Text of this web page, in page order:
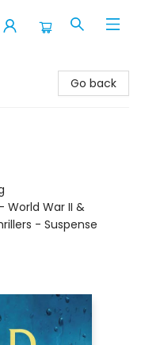
Go back
War II &
- Suspense